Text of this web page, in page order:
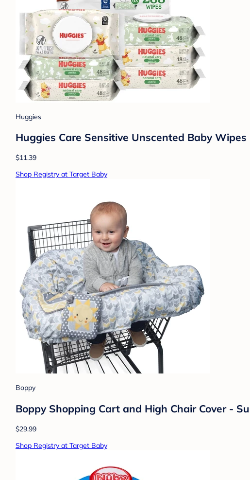
Huggies
Huggies Care Sensitive Unscented Baby
$11.39
Shop Registry at Target Baby
Boppy
Boppy Shopping Cart and High Chair Cover -
$29.99
Shop Registry at Target Baby